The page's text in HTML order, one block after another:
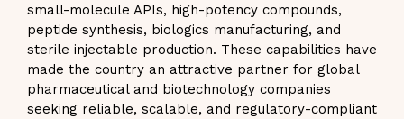
small-molecule APIs, high-potency compounds,
peptide synthesis, biologics manufacturing, and
sterile injectable production. These capabilities have
made the country an attractive partner for global
pharmaceutical and biotechnology companies
seeking reliable, scalable, and regulatory-compliant